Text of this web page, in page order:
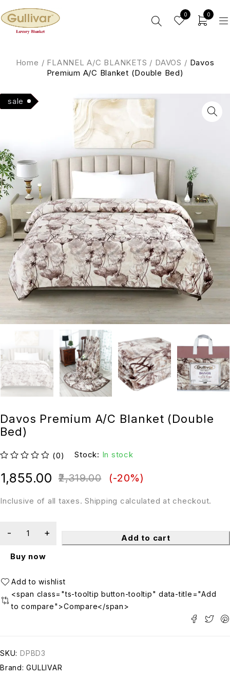
0 0
Home / FLANNEL A/C BLANKETS / DAVOS / Davos
Premium A/C Blanket (Double Bed)
Hot
sale
Davos Premium A/C Blanket (Double
Bed)
(0) Stock: In stock
Inclusive of all taxes. Shipping calculated at checkout.
2,319.00
1,855.00 (-20%)
Add to cart
Buy now
<span class="ts-tooltip button-tooltip" data-title="Add
to compare">Compare</span>
SKU: DPBD3
Brand:GULLIVAR